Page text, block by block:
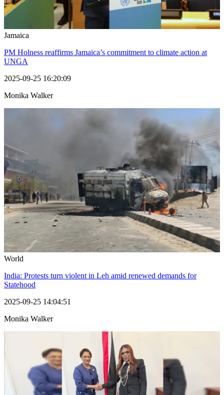
Jamaica
PM Holness reaffirms Jamaica’s commitment to climate action at
UNGA
2025-09-25 16:20:09
Monika Walker
World
India: Protests turn violent in Leh amid renewed demands for
Statehood
2025-09-25 14:04:51
Monika Walker